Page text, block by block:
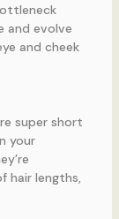
and evolve
and cheek
super short
your
hair lengths,